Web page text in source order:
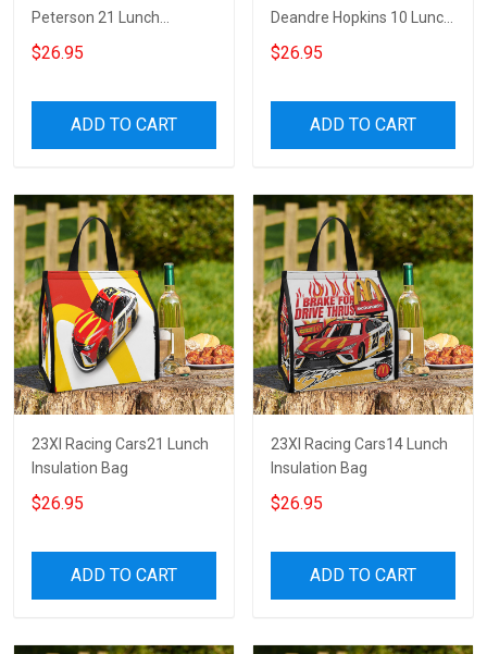
Peterson 21 Lunch
Insulation Bag
$26.95
ADD TO CART
Deandre Hopkins 10 Lunch
Insulation Bag
$26.95
ADD TO CART
23XI Racing Cars21 Lunch
Insulation Bag
$26.95
ADD TO CART
23XI Racing Cars14 Lunch
Insulation Bag
$26.95
ADD TO CART